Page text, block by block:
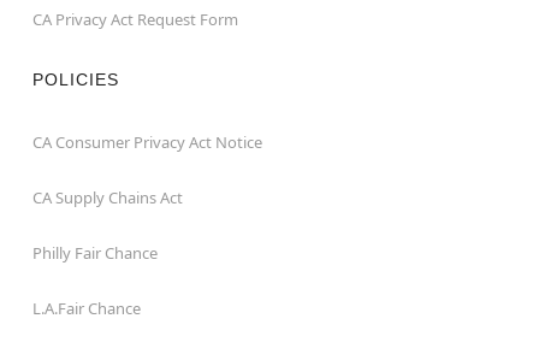
CA Privacy Act Request Form
POLICIES
CA Consumer Privacy Act Notice
CA Supply Chains Act
Philly Fair Chance
L.A.Fair Chance